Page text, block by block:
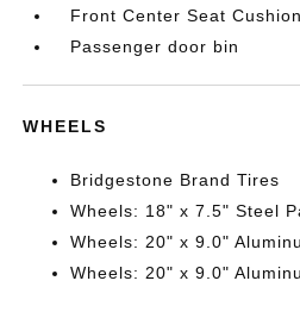
Front Center Seat
Passenger door bin
WHEELS
Bridgestone Brand Tires
Wheels: 18" x 7.5" Steel
Wheels: 20" x 9.0"
Wheels: 20" x 9.0"